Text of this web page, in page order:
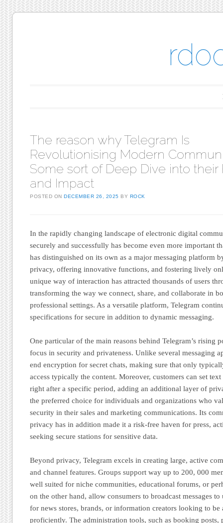
The reason why Telegram Is
Revolutionising Modern
Some sort of Deep Dive into their
and Impact
POSTED ONDECEMBER 26, 2025 BY ROCK
In the rapidly changing landscape of electronic digital
securely and successfully has become even more important
has distinguished on its own as a major messaging platform
privacy, offering innovative functions, and fostering lively
unique way of interaction has attracted thousands of users
transforming the way we connect, share, and collaborate in
professional settings. As a versatile platform, Telegram
specifications for secure in addition to dynamic messaging.
One particular of the main reasons behind Telegram’s rising
focus in security and privateness. Unlike several messaging
end encryption for secret chats, making sure that only
access typically the content. Moreover, customers can set text
right after a specific period, adding an additional layer of
the preferred choice for individuals and organizations who
security in their sales and marketing communications. Its
privacy has in addition made it a risk-free haven for press,
seeking secure stations for sensitive data.
Beyond privacy, Telegram excels in creating large, active
and channel features. Groups support way up to 200, 000
well suited for niche communities, educational forums, or
on the other hand, allow consumers to broadcast messages
for news stores, brands, or information creators looking to be
proficiently. The administration tools, such as booking